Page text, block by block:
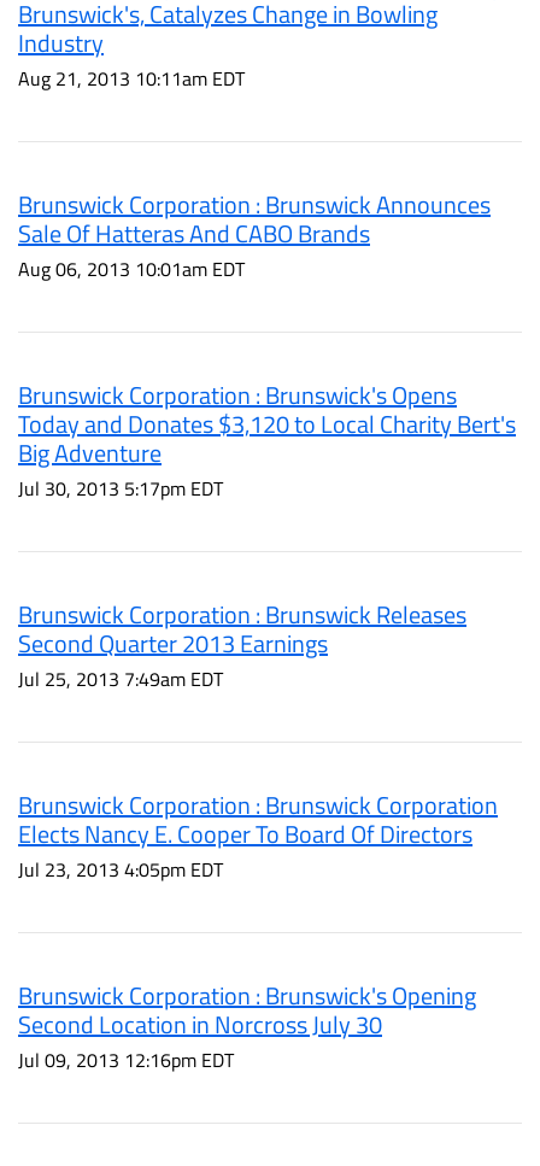
Brunswick's, Catalyzes Change in Bowling
Industry
Aug 21, 2013 10:11am EDT
Brunswick Corporation : Brunswick Announces
Sale Of Hatteras And CABO Brands
Aug 06, 2013 10:01am EDT
Brunswick Corporation : Brunswick's Opens
Today and Donates $3,120 to Local Charity Bert's
Big Adventure
Jul 30, 2013 5:17pm EDT
Brunswick Corporation : Brunswick Releases
Second Quarter 2013 Earnings
Jul 25, 2013 7:49am EDT
Brunswick Corporation : Brunswick Corporation
Elects Nancy E. Cooper To Board Of Directors
Jul 23, 2013 4:05pm EDT
Brunswick Corporation : Brunswick's Opening
Second Location in Norcross July 30
Jul 09, 2013 12:16pm EDT